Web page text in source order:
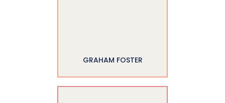
GRAHAM FOSTER